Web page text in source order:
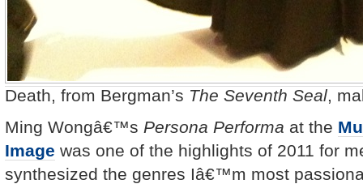
Death, from Bergman’s The Seventh Seal,
Ming Wongâ€™s Persona Performa at the
Image was one of the highlights of 2011 for
synthesized the genres Iâ€™m most